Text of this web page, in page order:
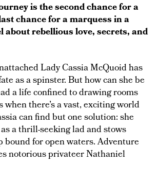
is the second chance for a
chance for a marquess in a
rebellious love, secrets, and
Lady Cassia McQuoid has
as a spinster. But how can she be
a life confined to drawing rooms
when there’s a vast, exciting world
can find but one solution: she
a thrill-seeking lad and stows
bound for open waters. Adventure
notorious privateer Nathaniel